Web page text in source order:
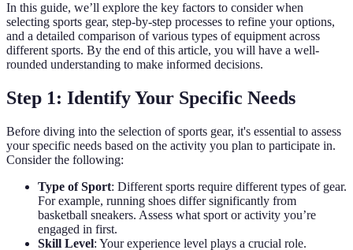
In this guide, we’ll explore the key factors to consider when
selecting sports gear, step-by-step processes to refine your options,
and a detailed comparison of various types of equipment across
different sports. By the end of this article, you will have a well-
rounded understanding to make informed decisions.
Step 1: Identify Your Specific Needs
Before diving into the selection of sports gear, it's essential to assess
your specific needs based on the activity you plan to participate in.
Consider the following:
Type of Sport: Different sports require different types of gear.
For example, running shoes differ significantly from
basketball sneakers. Assess what sport or activity you’re
engaged in first.
Skill Level: Your experience level plays a crucial role.